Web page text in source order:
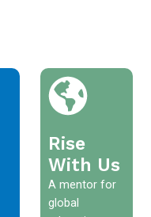
Rise
With Us
A mentor for
global